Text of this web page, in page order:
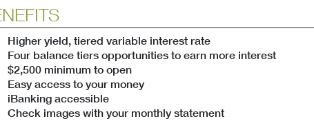
Higher yield, tiered variable interest rate
Four balance tiers opportunities to earn more interest
$2,500 minimum to open
Easy access to your money
iBanking accessible
Check images with your monthly statement